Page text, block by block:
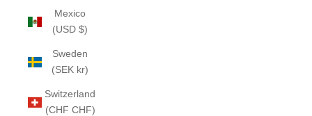
Mexico
(USD $)
Sweden
(SEK kr)
Switzerland
(CHF CHF)